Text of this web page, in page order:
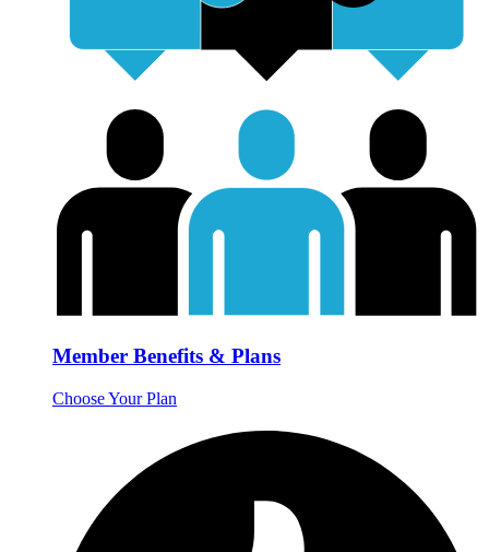
Member Benefits & Plans
Choose Your Plan